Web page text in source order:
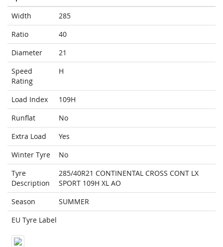
Width
285
Ratio
40
Diameter
21
Speed
Rating
H
Load Index
109H
Runflat
No
Extra Load
Yes
Winter Tyre
No
Tyre
Description
285/40R21 CONTINENTAL CROSS CONT LX
SPORT 109H XL AO
Season
SUMMER
EU Tyre Label